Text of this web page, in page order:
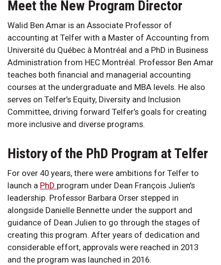
Meet the New Program Director
Walid Ben Amar is an Associate Professor of
accounting at Telfer with a Master of Accounting from
Université du Québec à Montréal and a PhD in Business
Administration from HEC Montréal. Professor Ben Amar
teaches both financial and managerial accounting
courses at the undergraduate and MBA levels. He also
serves on Telfer’s Equity, Diversity and Inclusion
Committee, driving forward Telfer’s goals for creating
more inclusive and diverse programs.
History of the PhD Program at Telfer
For over 40 years, there were ambitions for Telfer to
launch a PhD program under Dean François Julien’s
leadership. Professor Barbara Orser stepped in
alongside Danielle Bennette under the support and
guidance of Dean Julien to go through the stages of
creating this program. After years of dedication and
considerable effort, approvals were reached in 2013
and the program was launched in 2016.